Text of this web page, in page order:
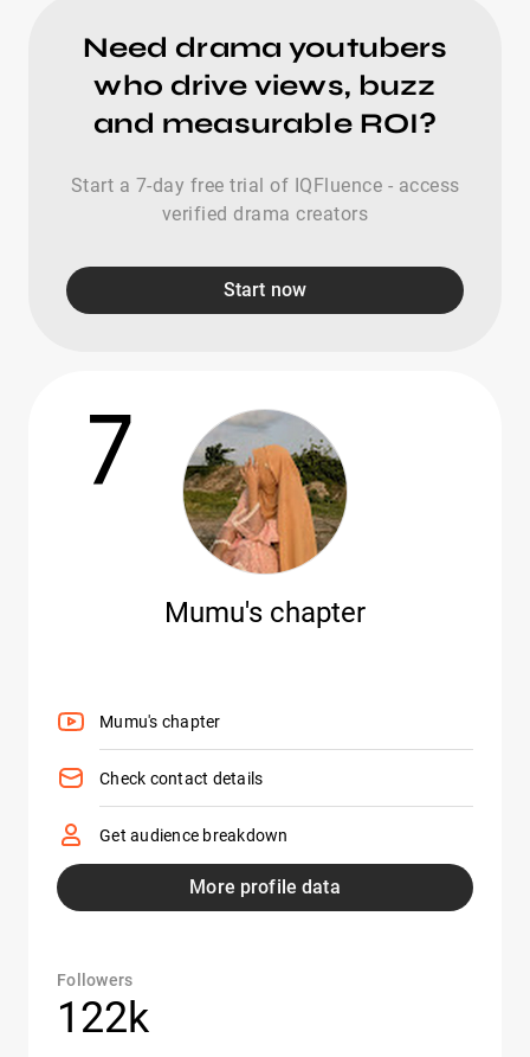
Need drama youtubers
who drive views, buzz
and measurable ROI?
Start a 7-day free trial of IQFluence - access
verified drama creators
Start now
7
Mumu's chapter
Mumu's chapter
Check contact details
Get audience breakdown
More profile data
Followers
122k